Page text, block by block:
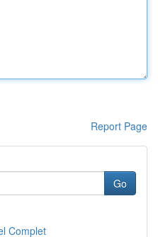
Report Page
Go
Complet